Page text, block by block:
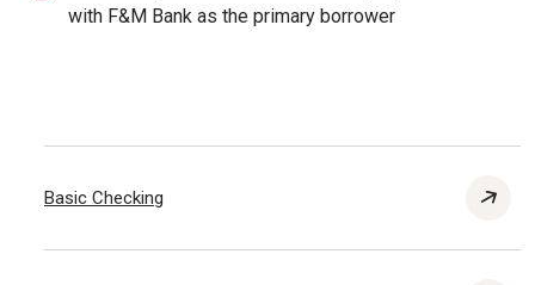
with F&M Bank as the primary borrower
Basic Checking